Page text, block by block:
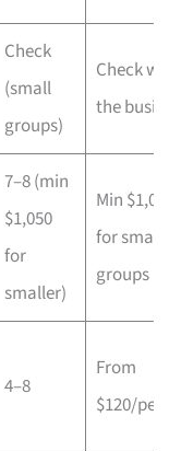
Check
(small
groups)
Check
the
7–8 (min
$1,050
for
smaller)
Min
for small
groups
4–8
From
$120/